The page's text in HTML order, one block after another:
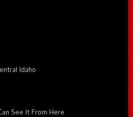
Idaho
See It From Here